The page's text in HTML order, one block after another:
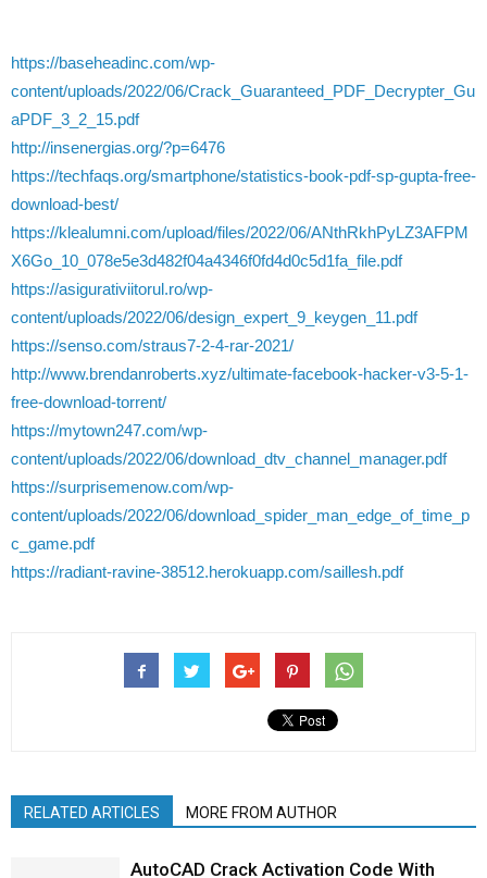
https://baseheadinc.com/wp-
content/uploads/2022/06/Crack_Guaranteed_PDF_Decrypter_Gu
aPDF_3_2_15.pdf
http://insenergias.org/?p=6476
https://techfaqs.org/smartphone/statistics-book-pdf-sp-gupta-free-
download-best/
https://klealumni.com/upload/files/2022/06/ANthRkhPyLZ3AFPM
X6Go_10_078e5e3d482f04a4346f0fd4d0c5d1fa_file.pdf
https://asigurativiitorul.ro/wp-
content/uploads/2022/06/design_expert_9_keygen_11.pdf
https://senso.com/straus7-2-4-rar-2021/
http://www.brendanroberts.xyz/ultimate-facebook-hacker-v3-5-1-
free-download-torrent/
https://mytown247.com/wp-
content/uploads/2022/06/download_dtv_channel_manager.pdf
https://surprisemenow.com/wp-
content/uploads/2022/06/download_spider_man_edge_of_time_p
c_game.pdf
https://radiant-ravine-38512.herokuapp.com/saillesh.pdf
RELATED ARTICLES MORE FROM AUTHOR
AutoCAD Crack Activation Code With